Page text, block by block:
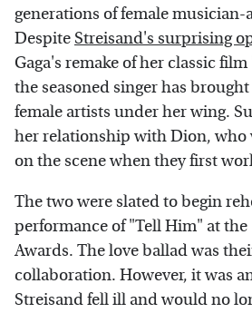
generations of female
Despite Streisand's surprising
Gaga's remake of her classic
the seasoned singer has
female artists under her wing.
her relationship with Dion, who
on the scene when they first
The two were slated to begin
performance of "Tell Him" at the
Awards. The love ballad was
collaboration. However, it was
Streisand fell ill and would no